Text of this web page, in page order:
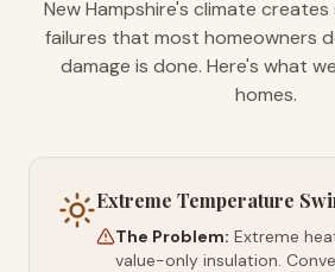
New Hampshire's climate
failures that most homeowners
damage is done. Here's what
homes.
Extreme Temperature
The Problem: Extreme
value-only insulation.